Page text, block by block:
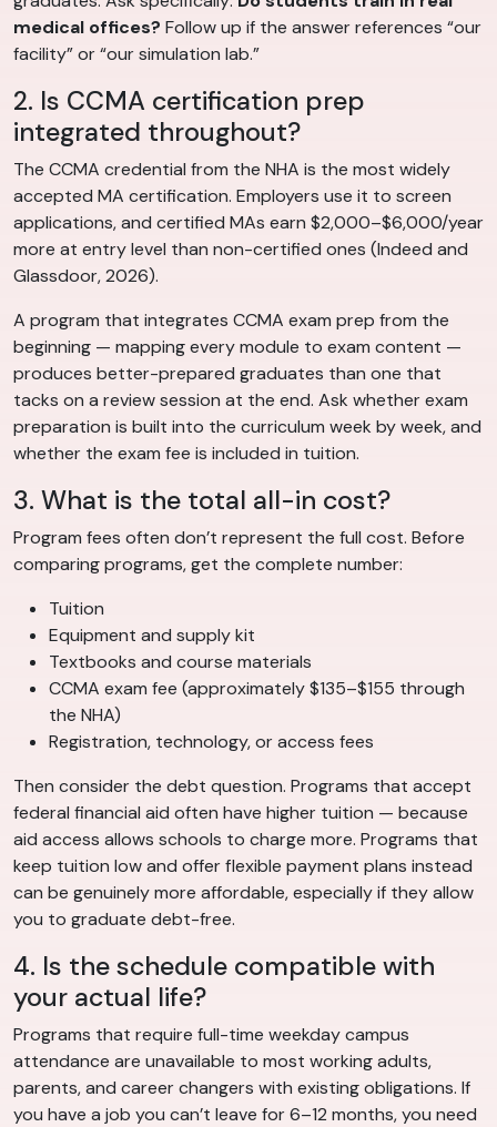
medical offices? Follow up if the answer references “our
facility” or “our simulation lab.”
2. Is CCMA certification prep
integrated throughout?
The CCMA credential from the NHA is the most widely
accepted MA certification. Employers use it to screen
applications, and certified MAs earn $2,000–$6,000/year
more at entry level than non-certified ones (Indeed and
Glassdoor, 2026).
A program that integrates CCMA exam prep from the
beginning — mapping every module to exam content —
produces better-prepared graduates than one that
tacks on a review session at the end. Ask whether exam
preparation is built into the curriculum week by week, and
whether the exam fee is included in tuition.
3. What is the total all-in cost?
Program fees often don’t represent the full cost. Before
comparing programs, get the complete number:
Tuition
Equipment and supply kit
Textbooks and course materials
CCMA exam fee (approximately $135–$155 through
the NHA)
Registration, technology, or access fees
Then consider the debt question. Programs that accept
federal financial aid often have higher tuition — because
aid access allows schools to charge more. Programs that
keep tuition low and offer flexible payment plans instead
can be genuinely more affordable, especially if they allow
you to graduate debt-free.
4. Is the schedule compatible with
your actual life?
Programs that require full-time weekday campus
attendance are unavailable to most working adults,
parents, and career changers with existing obligations. If
you have a job you can’t leave for 6–12 months, you need